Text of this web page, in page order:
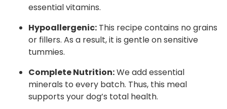
essential vitamins.
Hypoallergenic: This recipe contains no grains
or fillers. As a result, it is gentle on sensitive
tummies.
Complete Nutrition:We add essential
minerals to every batch. Thus, this meal
supports your dog’s total health.